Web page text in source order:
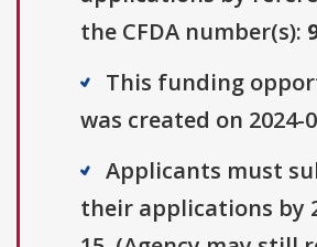
the CFDA number(s):
This funding
was created on 2024-
Applicants must
their applications by